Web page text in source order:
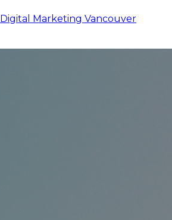
Digital Marketing Vancouver